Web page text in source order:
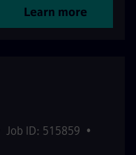
Learn more
Job ID: 515859 •